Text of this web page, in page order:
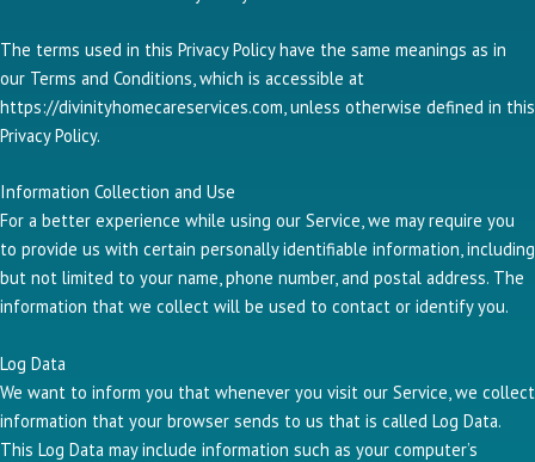
The terms used in this Privacy Policy have the same meanings as in
our Terms and Conditions, which is accessible at
https://divinityhomecareservices.com, unless otherwise defined in this
Privacy Policy.
Information Collection and Use
For a better experience while using our Service, we may require you
to provide us with certain personally identifiable information, including
but not limited to your name, phone number, and postal address. The
information that we collect will be used to contact or identify you.
Log Data
We want to inform you that whenever you visit our Service, we collect
information that your browser sends to us that is called Log Data.
This Log Data may include information such as your computer’s